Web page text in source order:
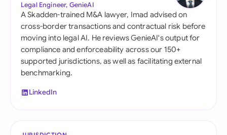
Legal Engineer, GenieAI
A Skadden-trained M&A lawyer, Imad advised on
cross-border transactions and contractual risk before
moving into legal AI. He reviews GenieAI's output for
compliance and enforceability across our 150+
supported jurisdictions, as well as facilitating external
benchmarking.
LinkedIn